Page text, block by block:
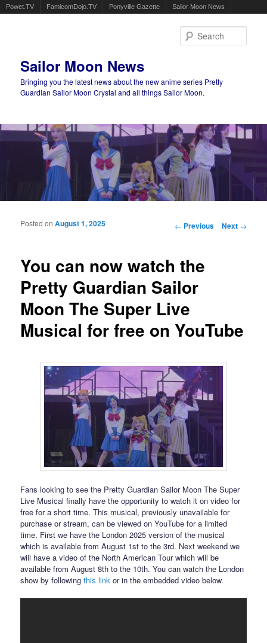
Powet.TV FamicomDojo.TV Ponyville Gazette Sailor Moon News
Sailor Moon News
Bringing you the latest news about the new anime series Pretty
Guardian Sailor Moon Crystal and all things Sailor Moon.
Main menu
Post navigation
← Previous Next →
You can now watch the
Pretty Guardian Sailor
Moon The Super Live
Musical for free on YouTube
Posted onAugust 1, 2025
Fans looking to see the Pretty Guardian Sailor Moon The Super
Live Musical finally have the opportunity to watch it on video for
free for a short time. This musical, previously unavailable for
purchase or stream, can be viewed on YouTube for a limited
time. First we have the London 2025 version of the musical
which is available from August 1st to the 3rd. Next weekend we
will have a video of the North American Tour which will be
available from August 8th to the 10th. You can watch the London
show by followingthis link or in the embedded video below.